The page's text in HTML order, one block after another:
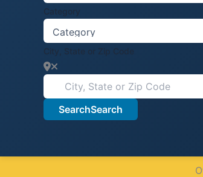
Category
City, State or Zip Code
SearchSearch